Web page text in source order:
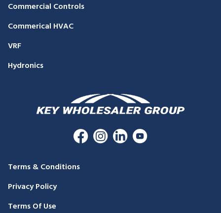
Commercial Controls
Commerical HVAC
VRF
Hydronics
Terms & Conditions
Privacy Policy
Terms Of Use